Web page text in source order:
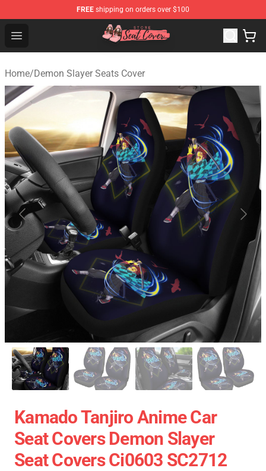
FREE shipping on orders over $100
Open menu
Seats Cover Shop ⚡️ Premium Seats Covers Store
Home/Demon Slayer Seats Cover
Kamado Tanjiro Anime Car
Seat Covers Demon Slayer
Seat Covers Ci0603 SC2712